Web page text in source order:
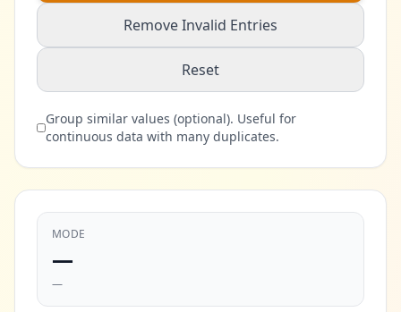
Remove Invalid Entries
Reset
Group similar values (optional). Useful for
continuous data with many duplicates.
MODE
—
—